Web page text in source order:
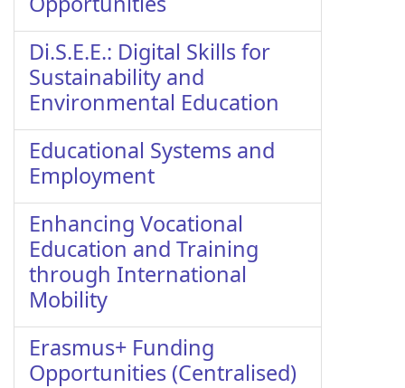
Di.S.E.E.: Digital Skills for
Sustainability and
Environmental Education
Educational Systems and
Employment
Enhancing Vocational
Education and Training
through International
Mobility
Erasmus+ Funding
Opportunities (Centralised)